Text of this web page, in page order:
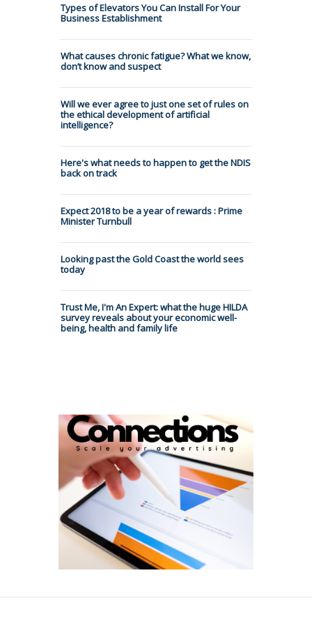
Types of Elevators You Can Install For Your
Business Establishment
What causes chronic fatigue? What we know,
don’t know and suspect
Will we ever agree to just one set of rules on
the ethical development of artificial
intelligence?
Here's what needs to happen to get the NDIS
back on track
Expect 2018 to be a year of rewards : Prime
Minister Turnbull
Looking past the Gold Coast the world sees
today
Trust Me, I'm An Expert: what the huge HILDA
survey reveals about your economic well-
being, health and family life